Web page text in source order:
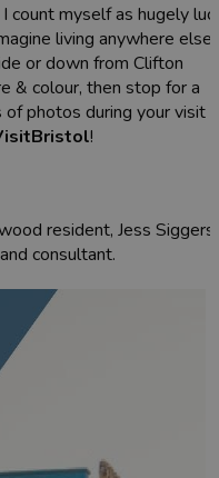
count myself as hugely
living anywhere else
or down from Clifton
& colour, then stop for a
photos during your visit
!
resident, Jess Siggers
consultant.